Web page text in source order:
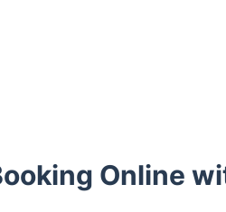
Online